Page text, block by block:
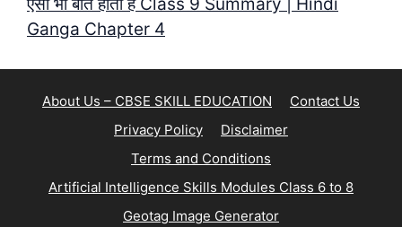
Ganga Chapter 4
About Us – CBSE SKILL EDUCATION
Contact Us
Privacy Policy
Disclaimer
Terms and Conditions
Artificial Intelligence Skills Modules Class 6 to 8
Geotag Image Generator